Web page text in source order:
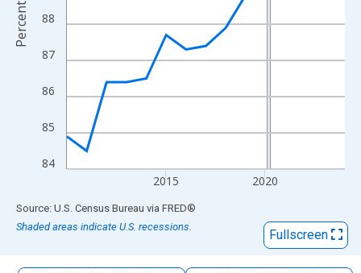
84
85
86
87
88
2015 2020
Percent
End of interactive chart.
Source: U.S. Census Bureau via FRED®
Shaded areas indicate U.S. recessions.
Fullscreen